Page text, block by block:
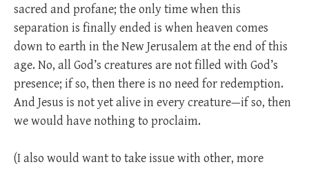
sacred and profane; the only time when this
separation is finally ended is when heaven comes
down to earth in the New Jerusalem at the end of this
age. No, all God’s creatures are not filled with God’s
presence; if so, then there is no need for redemption.
And Jesus is not yet alive in every creature—if so, then
we would have nothing to proclaim.
(I also would want to take issue with other, more